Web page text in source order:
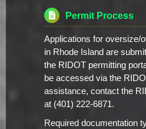
Permit Process
Applications for oversize/
in Rhode Island are
the RIDOT permitting
be accessed via the
assistance, contact the
at (401) 222-6871.
Required documentation